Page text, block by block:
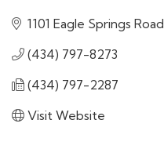
1101 Eagle Springs Road
(434) 797-8273
(434) 797-2287
Visit Website